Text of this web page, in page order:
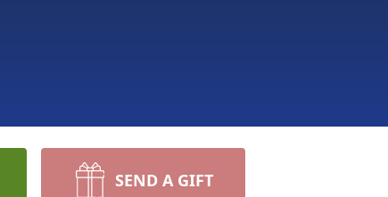
SEND A GIFT